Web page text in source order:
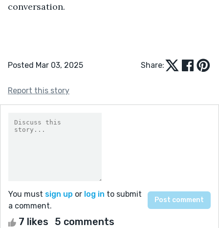
conversation.
Posted Mar 03, 2025 Share:
Report this story
You must sign up or log in to submit
a comment.
7 likes 5 comments